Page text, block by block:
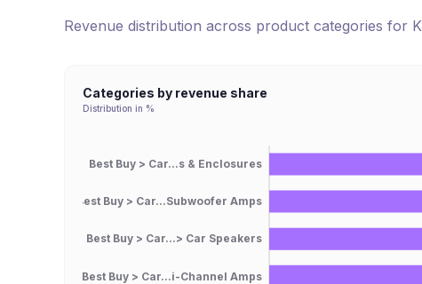
Revenue distribution across product categories for
Categories by revenue share
Distribution in %
Best Buy > Car...s & Enclosures
Best Buy > Car...Subwoofer Amps
Best Buy > Car...> Car Speakers
Best Buy > Car...i-Channel Amps